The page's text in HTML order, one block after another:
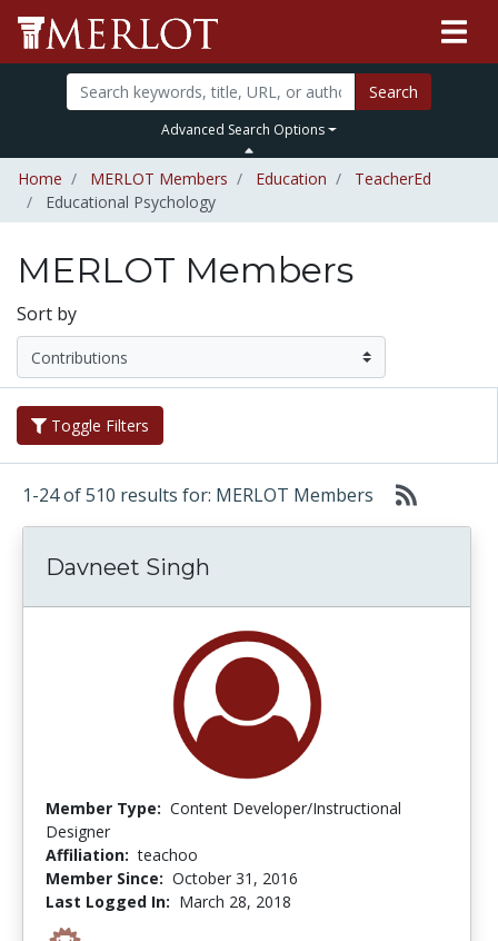
Search
Advanced Search Options
Home MERLOT Members Education
TeacherEd
Educational Psychology
MERLOT Members
Sort by
Toggle Filters
1-24 of 510 results for: MERLOT Members
Davneet Singh
Member Type: Content Developer/Instructional
Designer
Affiliation: teachoo
Member Since: October 31, 2016
Last Logged In: March 28, 2018